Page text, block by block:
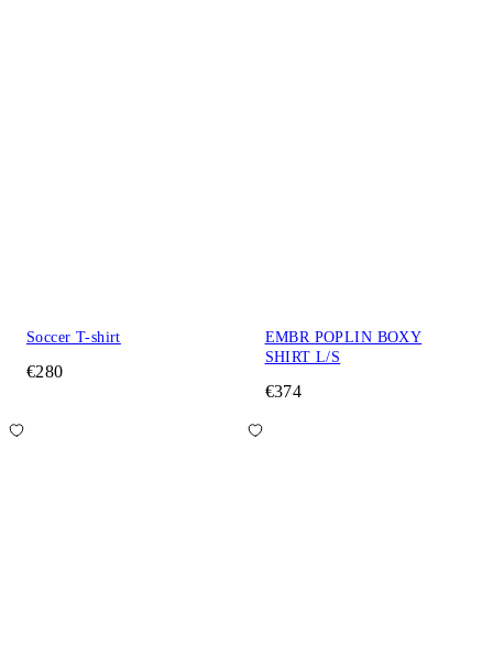
Soccer T-shirt
€280
EMBR POPLIN BOXY
SHIRT L/S
€374